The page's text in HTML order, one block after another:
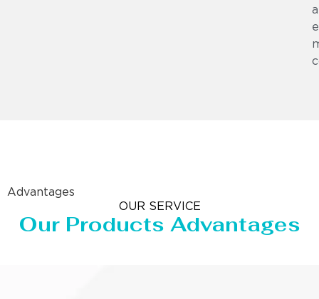
Advantages
OUR SERVICE
Our Products Advantages